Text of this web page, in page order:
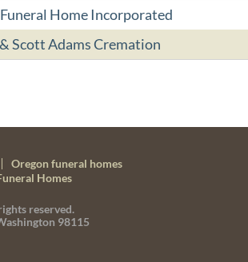
Home Incorporated
Scott Adams Cremation
Oregon funeral homes
Homes
reserved.
98115